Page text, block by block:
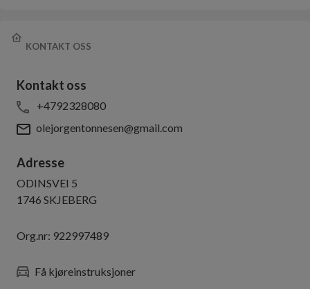
KONTAKT OSS
Kontakt oss
+4792328080
olejorgentonnesen@gmail.com
Adresse
ODINSVEI 5
1746 SKJEBERG
Org.nr: 922997489
Få kjøreinstruksjoner